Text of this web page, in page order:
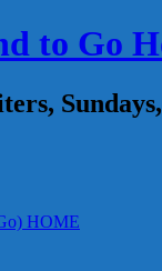
to Go
HOME